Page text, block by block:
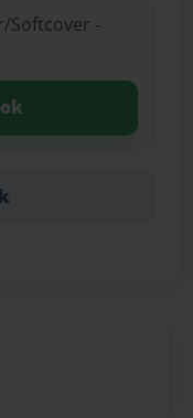
Softcover -